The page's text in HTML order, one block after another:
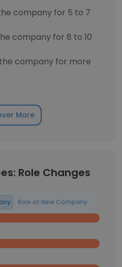
company for 5 to 7
company for 8 to 10
company for more
More
Role Changes
Role at New Company